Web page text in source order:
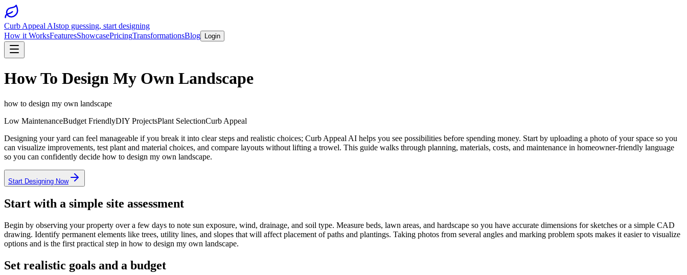
Curb Appeal AIstop guessing, start designing
How it WorksFeaturesShowcasePricingTransformationsBlog Login
How To Design My Own Landscape
how to design my own landscape
Low MaintenanceBudget FriendlyDIY ProjectsPlant SelectionCurb Appeal
Designing your yard can feel manageable if you break it into clear steps and realistic choices; Curb Appeal AI helps you see possibilities before spending money. Start by uploading a photo of your space so you
can visualize improvements, test plant and material choices, and compare layouts without lifting a trowel. This guide walks through planning, materials, costs, and maintenance in homeowner-friendly language
so you can confidently decide how to design my own landscape.
Start Designing Now
Start with a simple site assessment
Begin by observing your property over a few days to note sun exposure, wind, drainage, and soil type. Measure beds, lawn areas, and hardscape so you have accurate dimensions for sketches or a simple CAD
drawing. Identify permanent elements like trees, utility lines, and slopes that will affect placement of paths and plantings. Taking photos from several angles and marking problem spots makes it easier to visualize
options and is the first practical step in how to design my own landscape.
Set realistic goals and a budget